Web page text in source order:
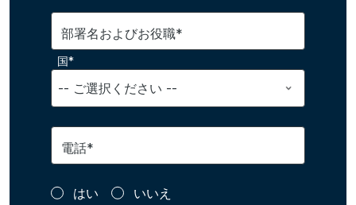
部署名およびお役職*
国*
電話*
はい いいえ